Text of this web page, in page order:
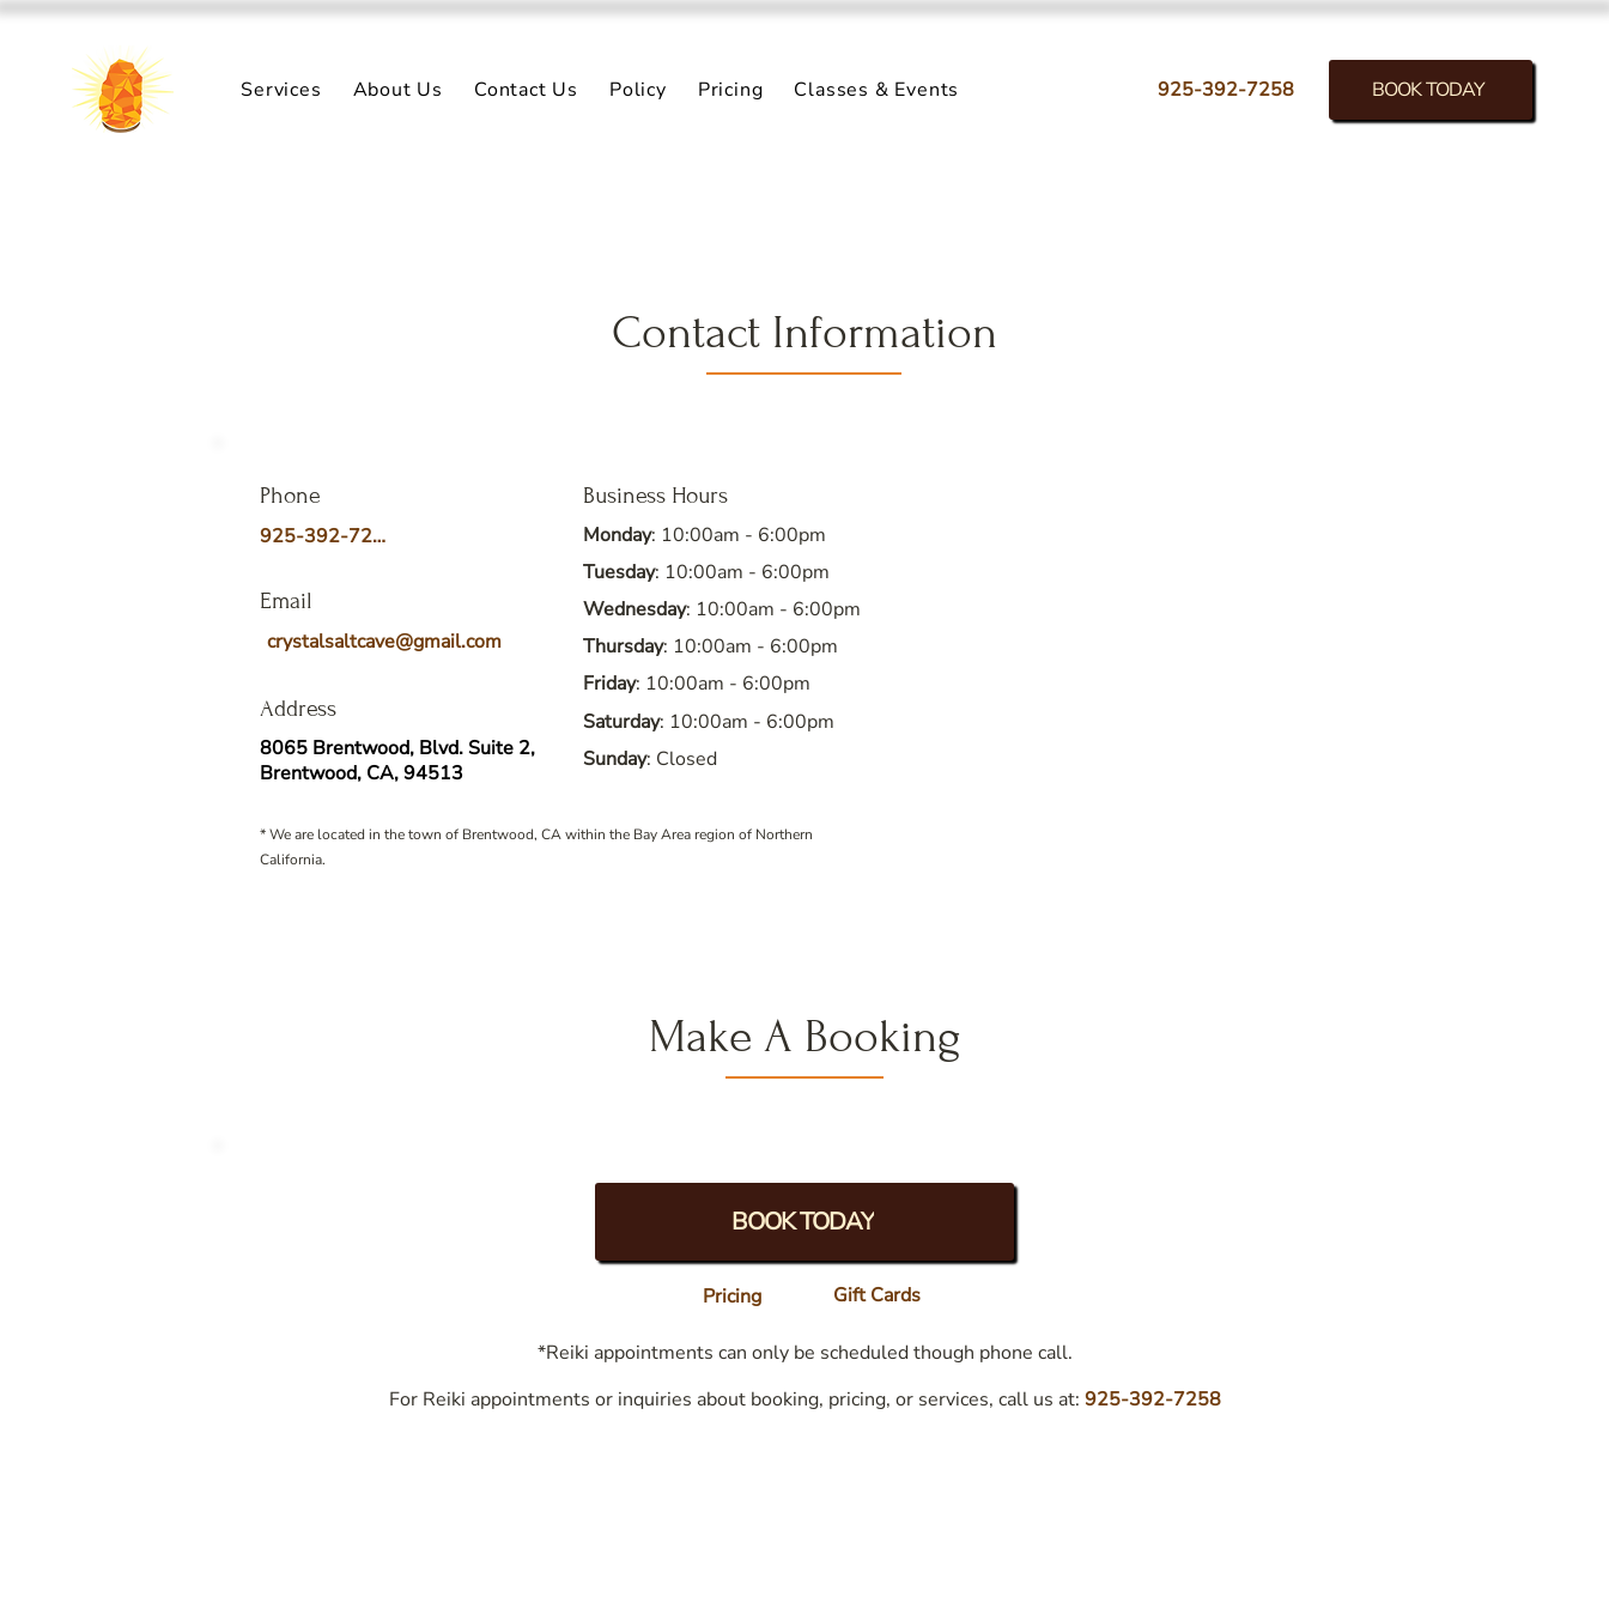
Services About Us Contact Us Policy Pricing Classes & Events 925-392-7258 BOOK TODAY
Contact Information
Phone
925-392-7258
Email
crystalsaltcave@gmail.com
Address
8065 Brentwood, Blvd. Suite 2,
Brentwood, CA, 94513
Business Hours
Monday: 10:00am - 6:00pm
Tuesday: 10:00am - 6:00pm
Wednesday: 10:00am - 6:00pm
Thursday: 10:00am - 6:00pm
Friday: 10:00am - 6:00pm
Saturday: 10:00am - 6:00pm
Sunday: Closed
* We are located in the town of Brentwood, CA within the Bay Area region of Northern
California.
Make A Booking
BOOK TODAY
Pricing Gift Cards
*Reiki appointments can only be scheduled though phone call.
For Reiki appointments or inquiries about booking, pricing, or services, call us at: 925-392-7258